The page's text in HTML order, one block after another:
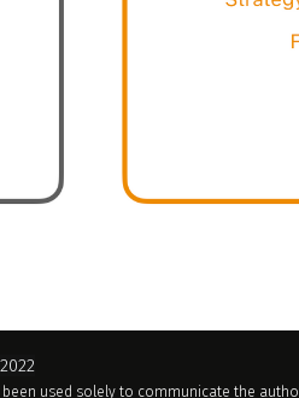
used solely to communicate the